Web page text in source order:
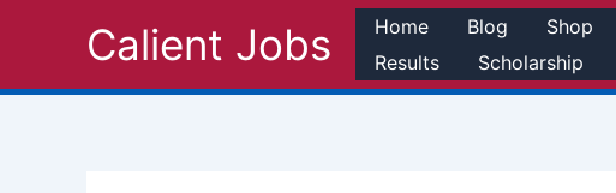
Calient Jobs Home Blog Shop
Results
Scholarship